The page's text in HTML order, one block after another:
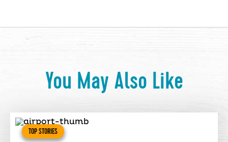
You May Also Like
TOP STORIES